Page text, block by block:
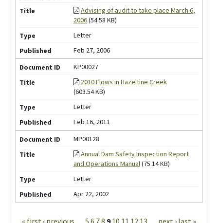
Advising of audit to take place March 6,
2006(54.58 KB)
Letter
Feb 27, 2006
KP00027
2010 Flows in Hazeltine Creek
(603.54 KB)
Letter
Feb 16, 2011
MP00128
Annual Dam Safety Inspection Report
and Operations Manual(75.14 KB)
Letter
Apr 22, 2002
« first ‹ previous 5 6 78 9 10 11 12 13 next › last »